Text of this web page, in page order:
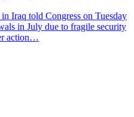
Iraq told Congress on Tuesday
in July due to fragile security
action…